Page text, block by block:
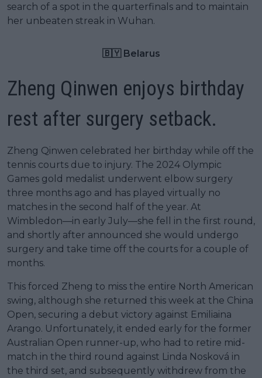
search of a spot in the quarterfinals and to maintain
her unbeaten streak in Wuhan.
🇧🇾 Belarus
Zheng Qinwen enjoys birthday
rest after surgery setback.
Zheng Qinwen celebrated her birthday while off the
tennis courts due to injury. The 2024 Olympic
Games gold medalist underwent elbow surgery
three months ago and has played virtually no
matches in the second half of the year. At
Wimbledon—in early July—she fell in the first round,
and shortly after announced she would undergo
surgery and take time off the courts for a couple of
months.
This forced Zheng to miss the entire North American
swing, although she returned this week at the China
Open, securing a debut victory against Emiliaina
Arango. Unfortunately, it ended early for the former
Australian Open runner-up, who had to retire mid-
match in the third round against Linda Nosková in
the third set, and subsequently withdrew from the